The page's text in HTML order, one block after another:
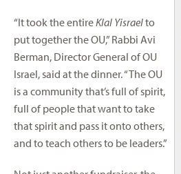
“It took the entireKlal Yisraelto
put together the OU,” Rabbi Avi
Berman, Director General of OU
Israel, said at the dinner. “The OU
is a community that’s full of spirit,
full of people that want to take
that spirit and pass it onto others,
and to teach others to be leaders.”